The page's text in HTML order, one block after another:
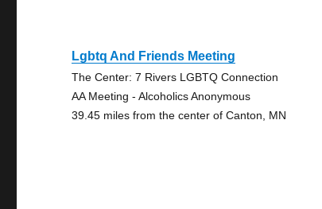
Lgbtq And Friends Meeting
The Center: 7 Rivers LGBTQ Connection
AA Meeting - Alcoholics Anonymous
39.45 miles from the center of Canton, MN